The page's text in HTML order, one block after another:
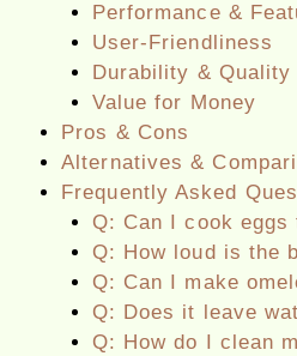
Performance &
User-Friendliness
Durability & Quality
Value for Money
Pros & Cons
Alternatives &
Frequently Asked
Q: Can I cook
Q: How loud is the
Q: Can I make
Q: Does it leave
Q: How do I clean